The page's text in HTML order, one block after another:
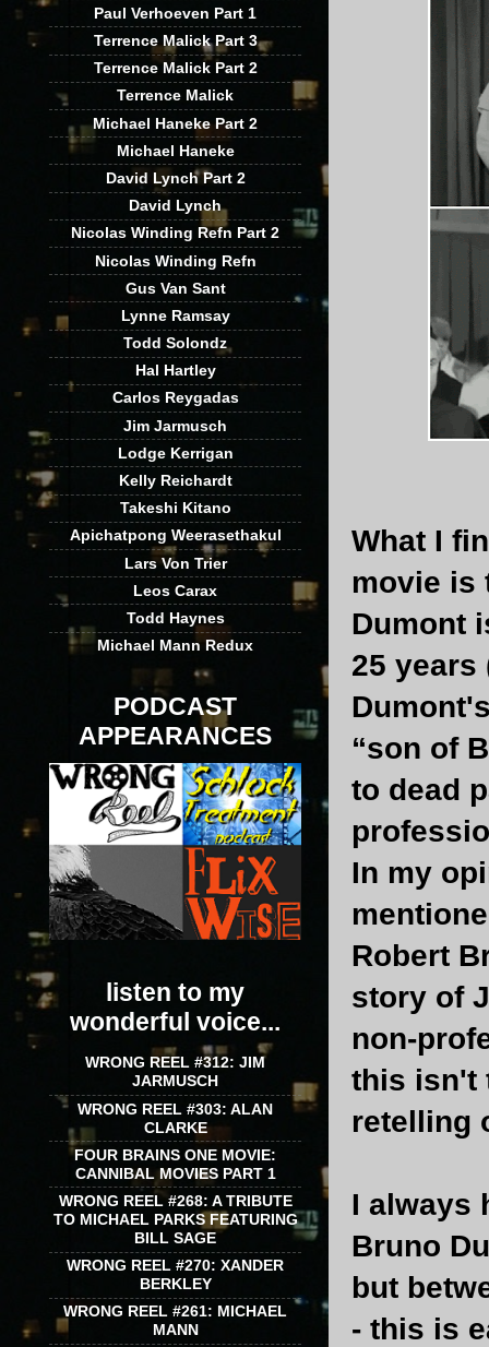
What I
movie is
Dumont
25 years
“son of
to dead
In my
Robert
story of
non-
this isn't
retelling
I always
Bruno
but
- this is
Paul Verhoeven Part 1
Terrence Malick Part 3
Terrence Malick Part 2
Terrence Malick
Michael Haneke Part 2
Michael Haneke
David Lynch Part 2
David Lynch
Nicolas Winding Refn Part 2
Nicolas Winding Refn
Gus Van Sant
Lynne Ramsay
Todd Solondz
Hal Hartley
Carlos Reygadas
Jim Jarmusch
Lodge Kerrigan
Kelly Reichardt
Takeshi Kitano
Apichatpong Weerasethakul
Lars Von Trier
Leos Carax
Todd Haynes
Michael Mann Redux
PODCAST
APPEARANCES
listen to my
wonderful voice...
WRONG REEL #312: JIM
JARMUSCH
WRONG REEL #303: ALAN
CLARKE
FOUR BRAINS ONE MOVIE:
CANNIBAL MOVIES PART 1
WRONG REEL #268: A TRIBUTE
TO MICHAEL PARKS FEATURING
BILL SAGE
WRONG REEL #270: XANDER
BERKLEY
WRONG REEL #261: MICHAEL
MANN